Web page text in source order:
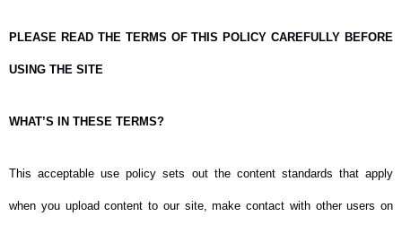
PLEASE READ THE TERMS OF THIS POLICY CAREFULLY BEFORE
USING THE SITE
WHAT’S IN THESE TERMS?
This acceptable use policy sets out the content standards that apply
when you upload content to our site, make contact with other users on